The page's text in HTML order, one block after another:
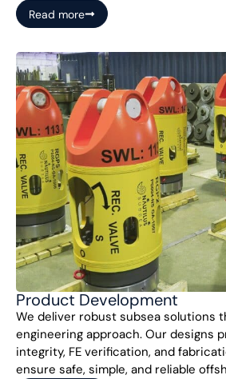
Read more
Product Development
We deliver robust subsea solutions
engineering approach. Our designs
integrity, FE verification, and
ensure safe, simple, and reliable